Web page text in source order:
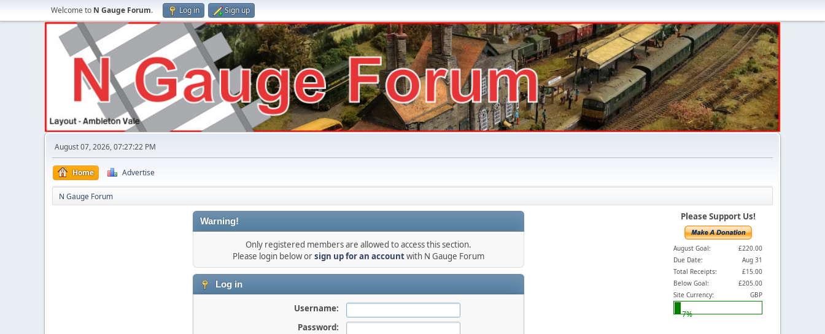
Welcome to N Gauge Forum. Log in Sign up
August 07, 2026, 07:27:22 PM
Home Advertise
N Gauge Forum
Warning!
Only registered members are allowed to access this section.
Please login below orsign up for an accountwith N Gauge Forum
Log in
Username:
Password:
Please Support Us!
August Goal:
£220.00
Due Date:
Aug 31
Total Receipts:
£15.00
Below Goal:
£205.00
Site Currency:
GBP
7%